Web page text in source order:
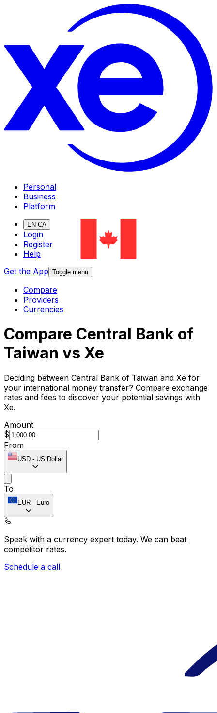
Personal
Business
Platform
EN-CA
Login
Register
Help
Get the App Toggle menu
Compare
Providers
Currencies
Compare Central Bank of
Taiwan vs Xe
Deciding between Central Bank of Taiwan and Xe for
your international money transfer? Compare exchange
rates and fees to discover your potential savings with
Xe.
Amount
$
From
USD - US Dollar
To
EUR - Euro
Speak with a currency expert today. We can beat
competitor rates.
Schedule a call